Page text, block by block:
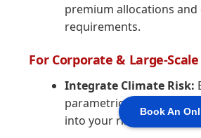
Book An
premium allocations and
requirements.
For Corporate & Large-
Integrate Climate Risk:
parametric and
into your risk portfolio.